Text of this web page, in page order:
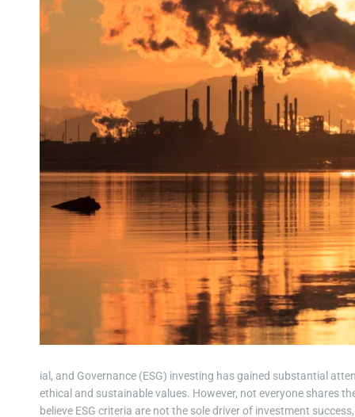
ial, and Governance (ESG) investing has gained substantial
ethical and sustainable values. However, not everyone shares
believe ESG criteria are not the sole driver of investment